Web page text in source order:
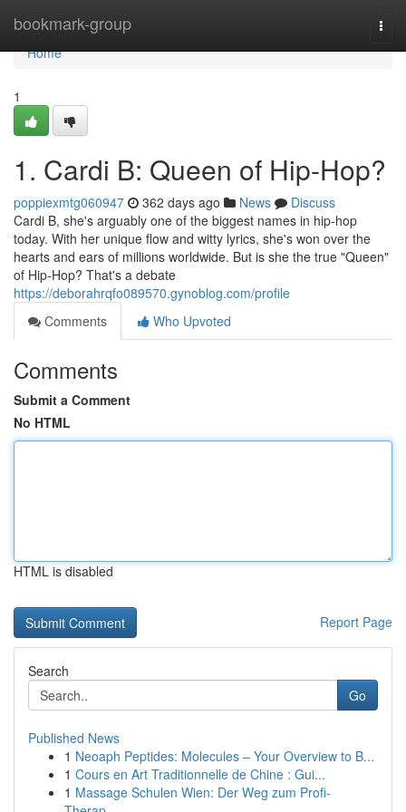
bookmark-group
Home
Home
1
1. Cardi B: Queen of Hip-Hop?
poppiexmtg060947 362 days ago News
Discuss
Cardi B, she's arguably one of the biggest names in hip-hop
today. With her unique flow and witty lyrics, she's won over the
hearts and ears of millions worldwide. But is she the true "Queen"
of Hip-Hop? That's a debate
https://deborahrqfo089570.gynoblog.com/profile
Comments
Who Upvoted
Comments
Submit a Comment
No HTML
HTML is disabled
Report Page
Search
Go
Published News
1 Neoaph Peptides: Molecules – Your Overview to B...
1 Cours en Art Traditionnelle de Chine : Gui...
1 Massage Schulen Wien: Der Weg zum Profi-